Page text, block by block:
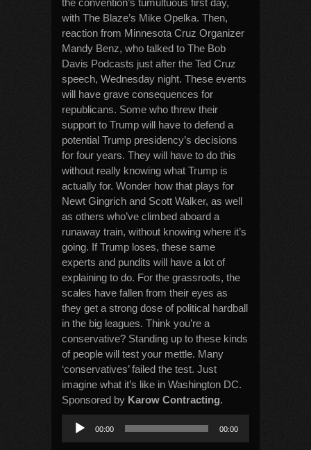
the convention’s tumultuous first day,
with The Blaze’s Mike Opelka. Then,
reaction from Minnesota Cruz Organizer
Mandy Benz, who talked to The Bob
Davis Podcasts just after the Ted Cruz
speech, Wednesday night. These events
will have grave consequences for
republicans. Some who threw their
support to Trump will have to defend a
potential Trump presidency’s decisions
for four years. They will have to do this
without really knowing what Trump is
actually for. Wonder how that plays for
Newt Gingrich and Scott Walker, as well
as others who’ve climbed aboard a
runaway train, without knowing where it’s
going. If Trump loses, these same
experts and pundits will have a lot of
explaining to do. For the grassroots, the
scales have fallen from their eyes as
they get a strong dose of political hardball
in the big leagues. Think you’re a
conservative? Standing up to these kinds
of people will test your mettle. Many
‘conservatives’ failed the test. Just
imagine what it’s like in Washington DC.
Sponsored by Karow Contracting.
Audio
Player
00:00 00:00